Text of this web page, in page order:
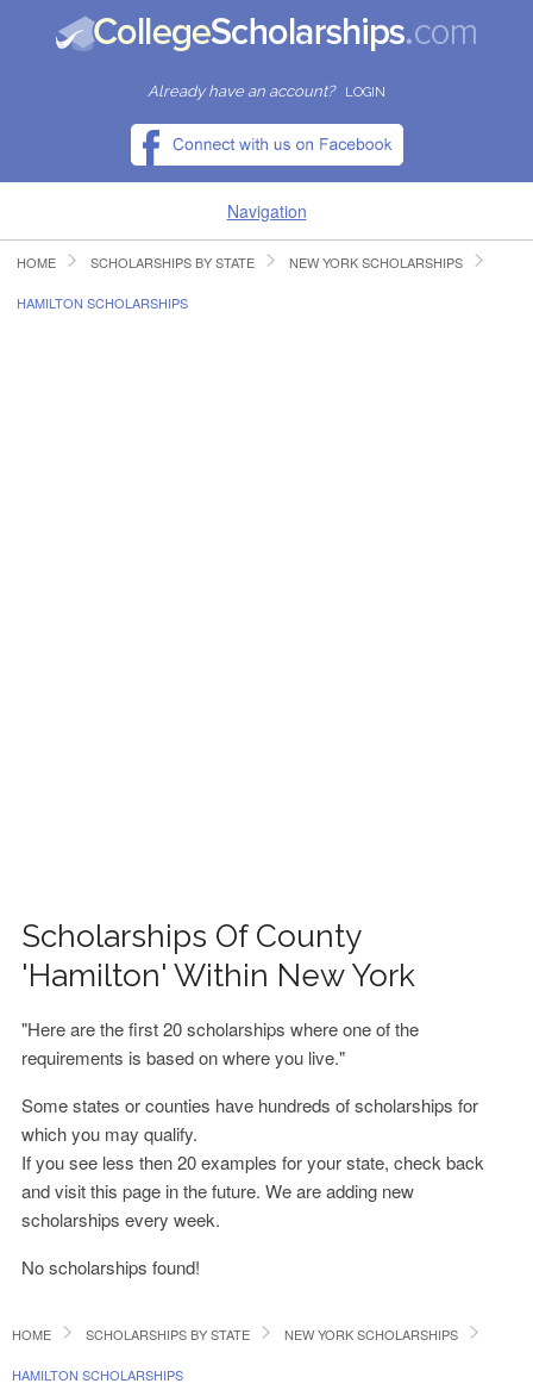
Already have an account? LOGIN
Navigation
HOME
HOME SCHOLARSHIPS BY STATE NEW YORK SCHOLARSHIPS
HAMILTON SCHOLARSHIPS
Scholarships Of County
'Hamilton' Within New York
"Here are the first 20 scholarships where one of the
requirements is based on where you live."
Some states or counties have hundreds of scholarships for
which you may qualify.
If you see less then 20 examples for your state, check back
and visit this page in the future. We are adding new
scholarships every week.
No scholarships found!
HOME SCHOLARSHIPS BY STATE NEW YORK SCHOLARSHIPS
HAMILTON SCHOLARSHIPS